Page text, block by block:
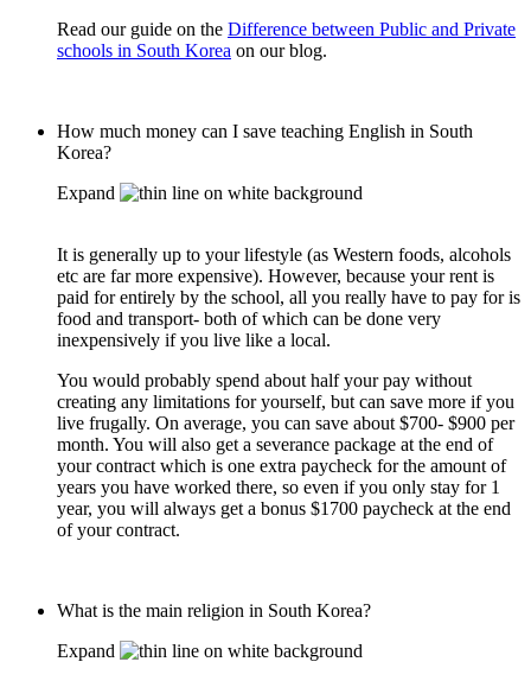
Read our guide on the Difference between Public and Private
schools in South Korea on our blog.
How much money can I save teaching English in South
Korea?
Expand
It is generally up to your lifestyle (as Western foods, alcohols
etc are far more expensive). However, because your rent is
paid for entirely by the school, all you really have to pay for is
food and transport- both of which can be done very
inexpensively if you live like a local.
You would probably spend about half your pay without
creating any limitations for yourself, but can save more if you
live frugally. On average, you can save about $700- $900 per
month. You will also get a severance package at the end of
your contract which is one extra paycheck for the amount of
years you have worked there, so even if you only stay for 1
year, you will always get a bonus $1700 paycheck at the end
of your contract.
What is the main religion in South Korea?
Expand